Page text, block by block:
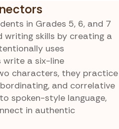
in Grades 5, 6, and 7
skills by creating a
uses
write a six-line
characters, they practice
and correlative
spoken-style language,
in authentic